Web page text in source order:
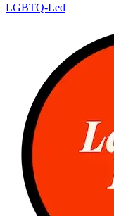
LGBTQ-Led